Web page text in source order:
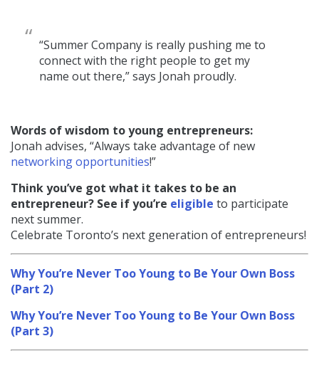
“Summer Company is really pushing me to
connect with the right people to get my
name out there,” says Jonah proudly.
Words of wisdom to young entrepreneurs:
Jonah advises, “Always take advantage of new
networking opportunities!”
Think you’ve got what it takes to be an
entrepreneur? See if you’re eligible to participate
next summer.
Celebrate Toronto’s next generation of entrepreneurs!
Why You’re Never Too Young to Be Your Own Boss
(Part 2)
Why You’re Never Too Young to Be Your Own Boss
(Part 3)